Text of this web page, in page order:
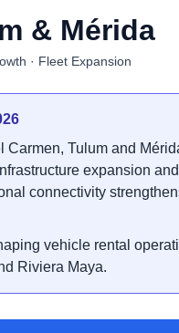
& Mérida
· Fleet Expansion
Tulum and
expansion
connectivity
vehicle rental
Riviera Maya.